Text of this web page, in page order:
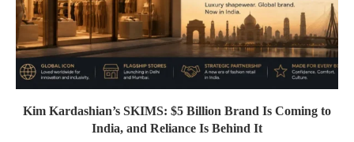
Kim Kardashian’s SKIMS: $5 Billion Brand Is Coming to
India, and Reliance Is Behind It